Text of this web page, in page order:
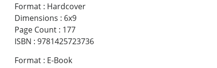
Format : Hardcover
Dimensions : 6x9
Page Count : 177
ISBN : 9781425723736
Format : E-Book